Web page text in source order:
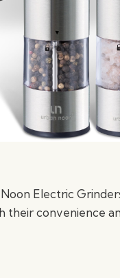
Electric
their convenience